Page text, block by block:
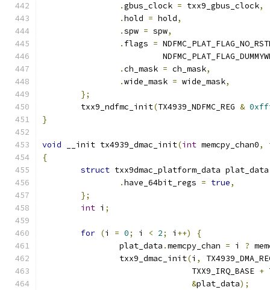
.gbus_clock = txx9_gbus_clock,
.hold = hold,
.spw = spw,
. flags =
.ch_mask = ch_mask,
.wide_mask = wide_mask,
};
	txx9_ndfmc_init
(TX4939_NDFMC_REG &
}
void __init tx4939_dmac_init(int memcpy_chan0,
{
struct txx9dmac_platform_data
.have_64bit_regs = true,
};
int i ;
for (i = 0; i < 2; i ++)
{
		plat_data
.memcpy_chan = i ?
		txx9_dmac_init
(i ,
			       TXX9_IRQ_BASE
+
&plat_data);